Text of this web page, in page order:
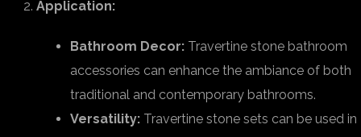
Application:
Bathroom Decor: Travertine stone bathroom
accessories can enhance the ambiance of both
traditional and contemporary bathrooms.
Versatility: Travertine stone sets can be used in